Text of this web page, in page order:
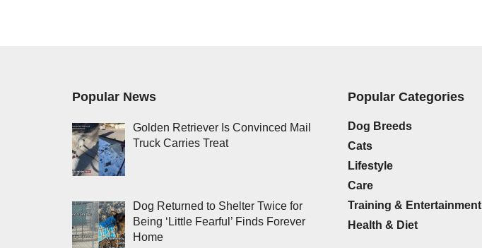
Popular News
Golden Retriever Is Convinced Mail
Truck Carries Treat
Dog Returned to Shelter Twice for
Being ‘Little Fearful’ Finds Forever
Home
Popular Categories
Dog Breeds
Cats
Lifestyle
Care
Training & Entertainment
Health & Diet